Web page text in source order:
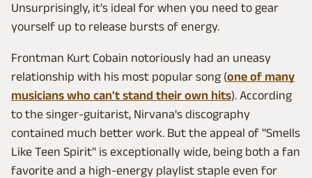
Unsurprisingly, it's ideal for when you need to gear
yourself up to release bursts of energy.
Frontman Kurt Cobain notoriously had an uneasy
relationship with his most popular song (one of many
musicians who can't stand their own hits). According
to the singer-guitarist, Nirvana's discography
contained much better work. But the appeal of "Smells
Like Teen Spirit" is exceptionally wide, being both a fan
favorite and a high-energy playlist staple even for